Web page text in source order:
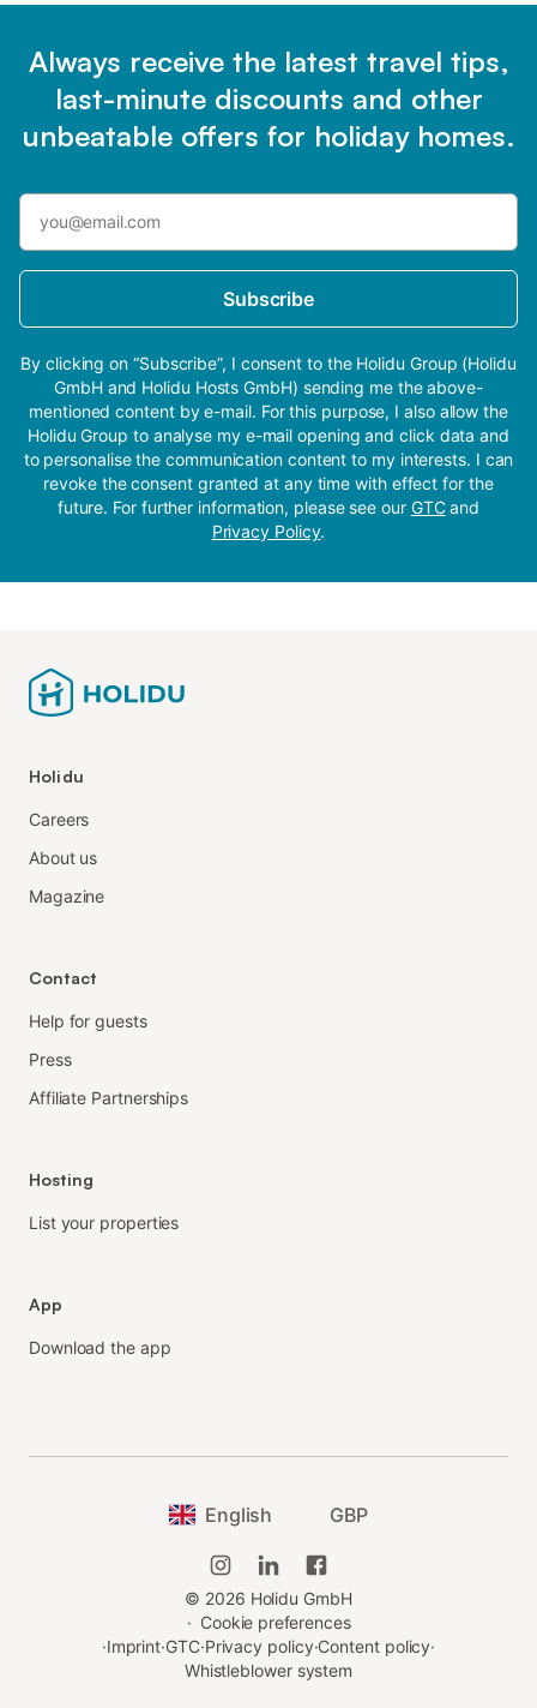
Always receive the latest travel tips,
last-minute discounts and other
unbeatable offers for holiday homes.
Subscribe
By clicking on “Subscribe”, I consent to the Holidu Group (Holidu
GmbH and Holidu Hosts GmbH) sending me the above-
mentioned content by e-mail. For this purpose, I also allow the
Holidu Group to analyse my e-mail opening and click data and
to personalise the communication content to my interests. I can
revoke the consent granted at any time with effect for the
future. For further information, please see our GTCand
Privacy Policy.
Holidu
Careers
About us
Magazine
Contact
Help for guests
Press
Affiliate Partnerships
Hosting
List your properties
App
Download the app
English GBP
© 2026 Holidu GmbH
· Cookie preferences
·Imprint·GTC·Privacy policy·Content policy·
Whistleblower system